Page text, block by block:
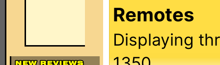
Remotes
Displaying